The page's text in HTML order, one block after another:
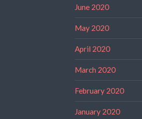
June 2020
May 2020
April 2020
March 2020
February 2020
January 2020